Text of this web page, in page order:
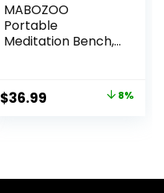
MABOZOO
Portable
Meditation Bench,
Stool Prayer
Bench with
Bench for
Original
$36.99 8%